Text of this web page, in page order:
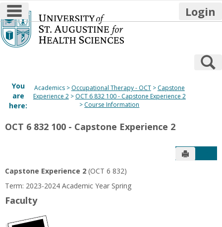
Skip
to
content
main navigation Login
You
are
here:
Academics Occupational Therapy - OCT
Capstone
Experience 2
OCT 6 832 100 - Capstone Experience 2
Course Information
OCT 6 832 100 - Capstone Experience 2
Send to
Capstone Experience 2 (OCT 6 832)
Term: 2023-2024 Academic Year Spring
Faculty